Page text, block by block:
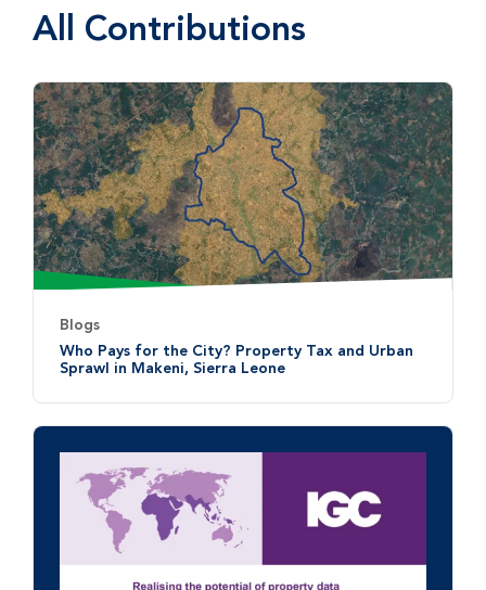
All Contributions
Blogs
Who Pays for the City? Property Tax and Urban
Sprawl in Makeni, Sierra Leone